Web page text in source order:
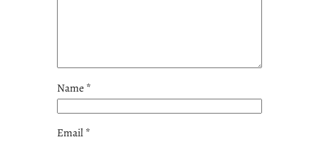
Name*
Email*